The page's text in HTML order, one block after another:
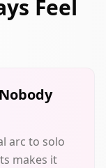
Feel
arc to solo
makes it